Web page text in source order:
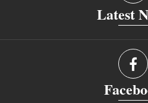
Latest